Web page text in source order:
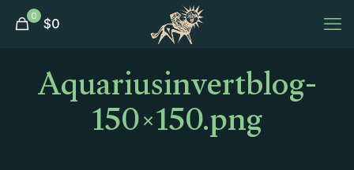
0 $0
Aquariusinvertblog-
150×150.png